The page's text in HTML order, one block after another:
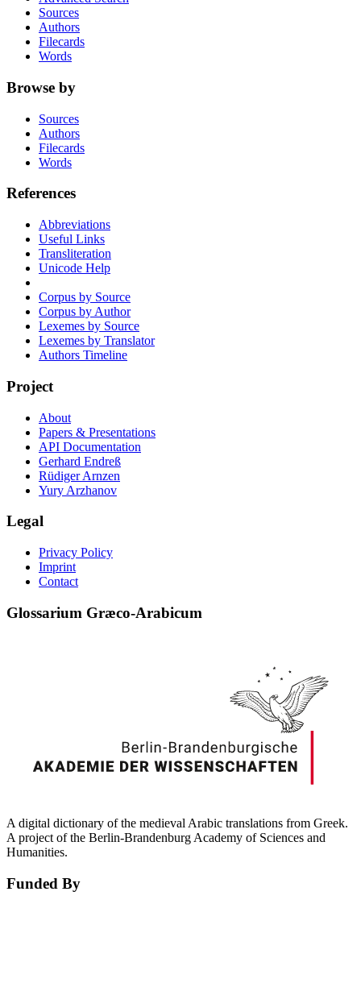
Sources
Authors
Filecards
Words
Browse by
Sources
Authors
Filecards
Words
References
Abbreviations
Useful Links
Transliteration
Unicode Help
Corpus by Source
Corpus by Author
Lexemes by Source
Lexemes by Translator
Authors Timeline
Project
About
Papers & Presentations
API Documentation
Gerhard Endreß
Rüdiger Arnzen
Yury Arzhanov
Legal
Privacy Policy
Imprint
Contact
Glossarium Græco-Arabicum
A digital dictionary of the medieval Arabic translations from Greek.
A project of the Berlin-Brandenburg Academy of Sciences and
Humanities.
Funded By